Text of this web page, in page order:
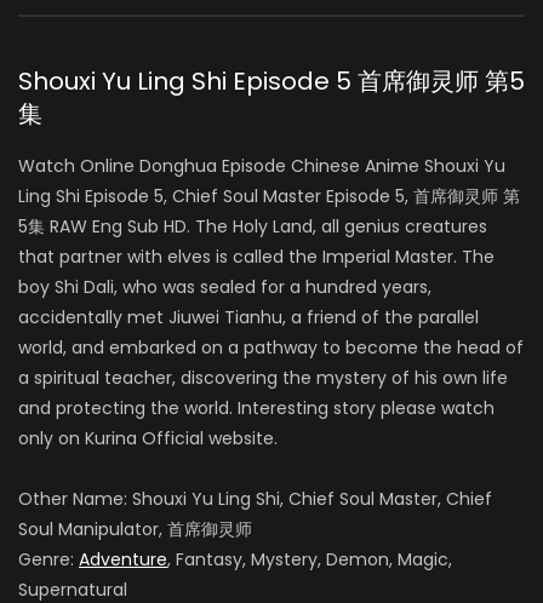
Shouxi Yu Ling Shi Episode 5 首席御灵师 第5
集
Watch Online Donghua Episode Chinese Anime Shouxi Yu
Ling Shi Episode 5, Chief Soul Master Episode 5, 首席御灵师 第
5集 RAW Eng Sub HD. The Holy Land, all genius creatures
that partner with elves is called the Imperial Master. The
boy Shi Dali, who was sealed for a hundred years,
accidentally met Jiuwei Tianhu, a friend of the parallel
world, and embarked on a pathway to become the head of
a spiritual teacher, discovering the mystery of his own life
and protecting the world. Interesting story please watch
only on Kurina Official website.
Other Name: Shouxi Yu Ling Shi, Chief Soul Master, Chief
Soul Manipulator, 首席御灵师
Genre: Adventure, Fantasy, Mystery, Demon, Magic,
Supernatural